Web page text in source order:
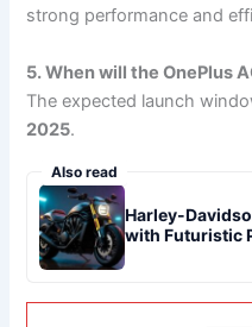
strong performance and
5. When will the OnePlus
The expected launch
2025.
Also read
Harley-
with Futuristic